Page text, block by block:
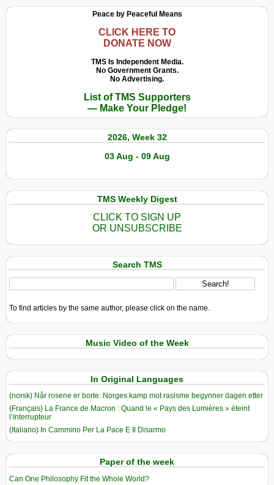
Peace by Peaceful Means
CLICK HERE TO
DONATE NOW
TMS Is Independent Media.
No Government Grants.
No Advertising.
List of TMS Supporters
— Make Your Pledge!
2026, Week 32
03 Aug - 09 Aug
TMS Weekly Digest
CLICK TO SIGN UP
OR UNSUBSCRIBE
Search TMS
To find articles by the same author, please click on the name.
Music Video of the Week
In Original Languages
(norsk) Når rosene er borte: Norges kamp mot rasisme begynner dagen etter
(Français) La France de Macron : Quand le « Pays des Lumières » éteint
l’Interrupteur
(Italiano) In Cammino Per La Pace E Il Disarmo
Paper of the week
Can One Philosophy Fit the Whole World?